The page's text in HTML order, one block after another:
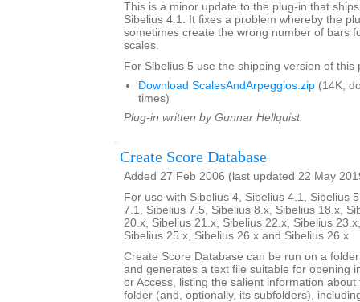
This is a minor update to the plug-in that
Sibelius 4.1. It fixes a problem whereby the
sometimes create the wrong number of bars
scales.
For Sibelius 5 use the shipping version of this
Download ScalesAndArpeggios.zip (14K,
times)
Plug-in written by Gunnar Hellquist.
Create Score Database
Added 27 Feb 2006 (last updated 22 May
For use with Sibelius 4, Sibelius 4.1, Sibelius
7.1, Sibelius 7.5, Sibelius 8.x, Sibelius 18.x,
20.x, Sibelius 21.x, Sibelius 22.x, Sibelius
Sibelius 25.x, Sibelius 26.x and Sibelius 26.x
Create Score Database can be run on a
and generates a text file suitable for opening
or Access, listing the salient information
folder (and, optionally, its subfolders),